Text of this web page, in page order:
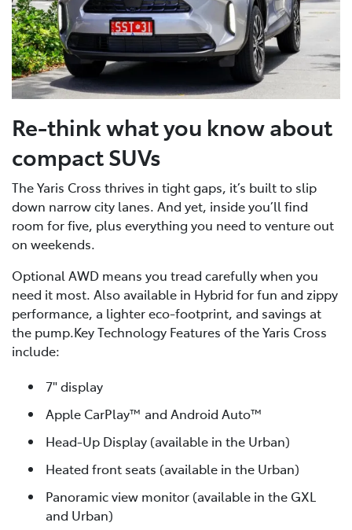
Re-think what you know about
compact SUVs
The Yaris Cross thrives in tight gaps, it’s built to slip
down narrow city lanes. And yet, inside you’ll find
room for five, plus everything you need to venture out
on weekends.
Optional AWD means you tread carefully when you
need it most. Also available in Hybrid for fun and zippy
performance, a lighter eco-footprint, and savings at
the pump.Key Technology Features of the Yaris Cross
include:
7" display
Apple CarPlay™ and Android Auto™
Head-Up Display (available in the Urban)
Heated front seats (available in the Urban)
Panoramic view monitor (available in the GXL
and Urban)